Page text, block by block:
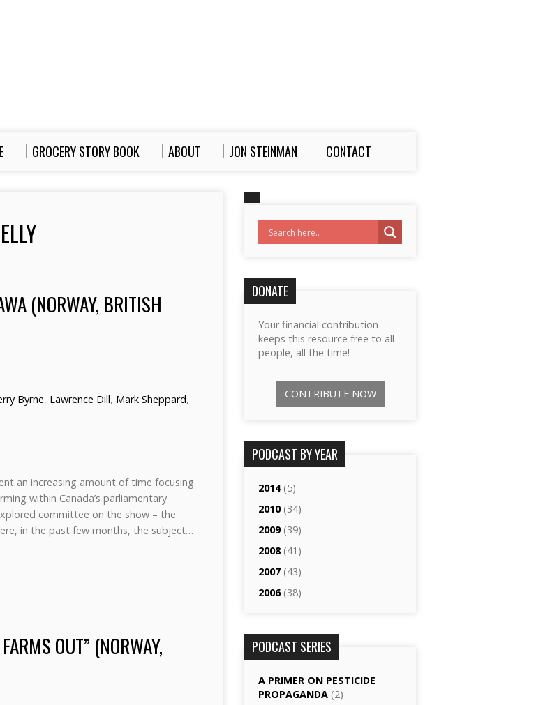
GROCERY STORY BOOK ABOUT JON STEINMAN CONTACT
(NORWAY, BRITISH
Byrne, Lawrence Dill, Mark Sheppard,
an increasing amount of time focusing
within Canada’s parliamentary
committee on the show – the
in the past few months, the subject…
OUT” (NORWAY,
DONATE
Your financial contribution
keeps this resource free to all
people, all the time!
CONTRIBUTE NOW
PODCAST BY YEAR
2014(5)
2010(34)
2009(39)
2008(41)
2007 (43)
2006(38)
PODCAST SERIES
A PRIMER ON PESTICIDE
PROPAGANDA (2)